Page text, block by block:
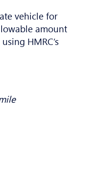
vehicle for
amount
HMRC’s